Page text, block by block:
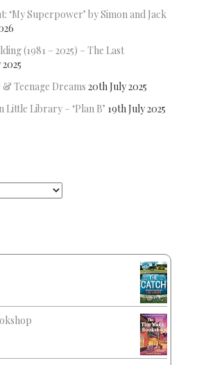
‘My Superpower’ by Simon and Jack
(1981 – 2025) – The Last
& Teenage Dreams 20th July 2025
Little Library – ‘Plan B’ 19th July 2025